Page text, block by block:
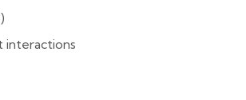
interactions